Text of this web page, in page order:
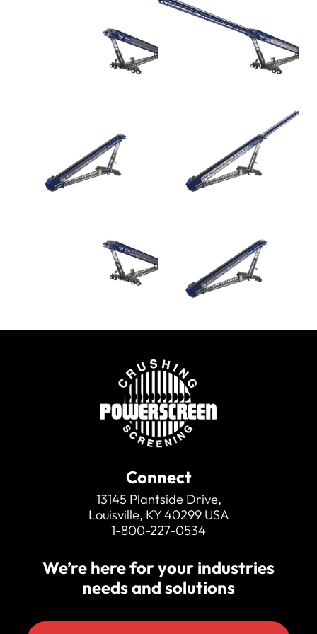
Connect
13145 Plantside Drive,
Louisville, KY 40299 USA
1-800-227-0534
We’re here for your industries
needs and solutions